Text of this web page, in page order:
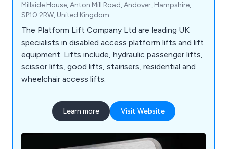
Millside House, Anton Mill Road, Andover, Hampshire,
SP10 2RW, United Kingdom
The Platform Lift Company Ltd are leading UK
specialists in disabled access platform lifts and lift
equipment. Lifts include, hydraulic passenger lifts,
scissor lifts, good lifts, stairisers, residential and
wheelchair access lifts.
Learn more Visit Website